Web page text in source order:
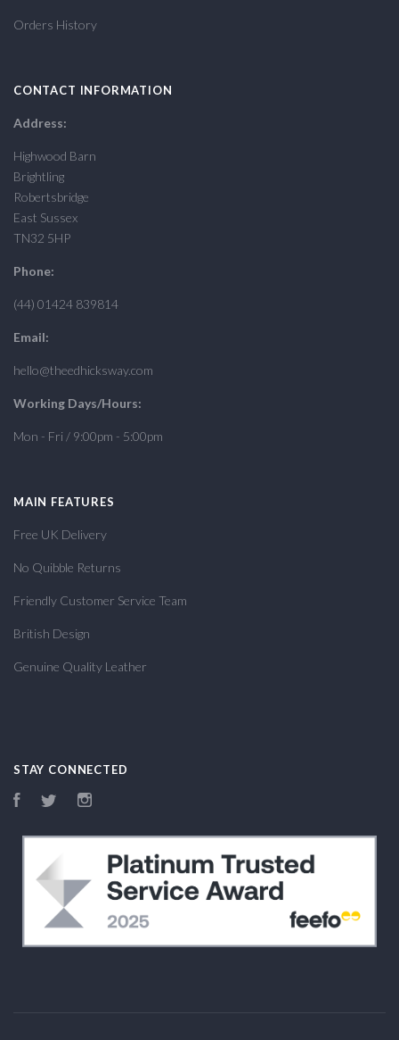
Orders History
CONTACT INFORMATION
Address:
Highwood Barn
Brightling
Robertsbridge
East Sussex
TN32 5HP
Phone:
(44) 01424 839814
Email:
hello@theedhicksway.com
Working Days/Hours:
Mon - Fri / 9:00pm - 5:00pm
MAIN FEATURES
Free UK Delivery
No Quibble Returns
Friendly Customer Service Team
British Design
Genuine Quality Leather
STAY CONNECTED
FacebookTwitter